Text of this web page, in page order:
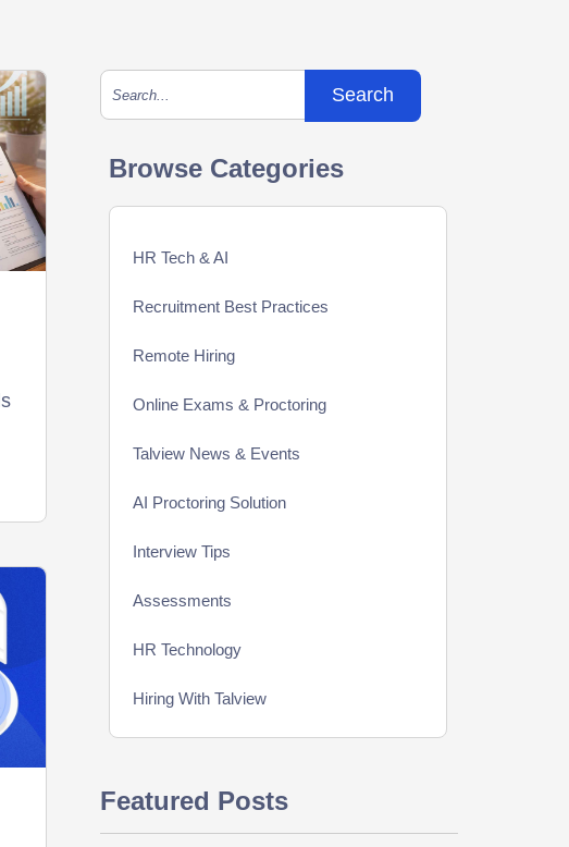
This is a search field with an auto-suggest feature
Browse Categories
HR Tech & AI
Recruitment Best Practices
Remote Hiring
Online Exams & Proctoring
Talview News & Events
AI Proctoring Solution
Interview Tips
Assessments
HR Technology
Hiring With Talview
Product Updates
Featured Posts